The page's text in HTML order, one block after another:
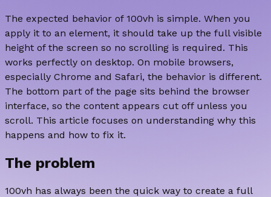
The expected behavior of 100vh is simple. When you
apply it to an element, it should take up the full visible
height of the screen so no scrolling is required. This
works perfectly on desktop. On mobile browsers,
especially Chrome and Safari, the behavior is different.
The bottom part of the page sits behind the browser
interface, so the content appears cut off unless you
scroll. This article focuses on understanding why this
happens and how to fix it.
The problem
100vh has always been the quick way to create a full